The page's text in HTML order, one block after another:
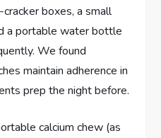
boxes, a small
a portable water bottle
We found
maintain adherence in
prep the night before.
calcium chew (as